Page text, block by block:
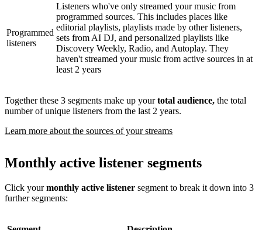
Programmed
listeners
Listeners who've only streamed your music from
programmed sources. This includes places like
editorial playlists, playlists made by other listeners,
sets from AI DJ, and personalized playlists like
Discovery Weekly, Radio, and Autoplay. They
haven't streamed your music from active sources in at
least 2 years
Together these 3 segments make up yourtotal audience, the total
number of unique listeners from the last 2 years.
Learn more about the sources of your streams
Monthly active listener segments
Click yourmonthly active listener segment to break it down into 3
further segments: